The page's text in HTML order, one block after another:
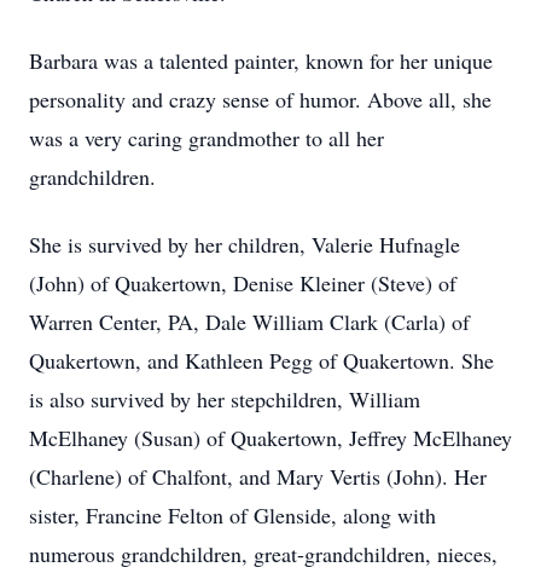
Barbara was a talented painter, known for her unique
personality and crazy sense of humor. Above all, she
was a very caring grandmother to all her
grandchildren.
She is survived by her children, Valerie Hufnagle
(John) of Quakertown, Denise Kleiner (Steve) of
Warren Center, PA, Dale William Clark (Carla) of
Quakertown, and Kathleen Pegg of Quakertown. She
is also survived by her stepchildren, William
McElhaney (Susan) of Quakertown, Jeffrey McElhaney
(Charlene) of Chalfont, and Mary Vertis (John). Her
sister, Francine Felton of Glenside, along with
numerous grandchildren, great-grandchildren, nieces,